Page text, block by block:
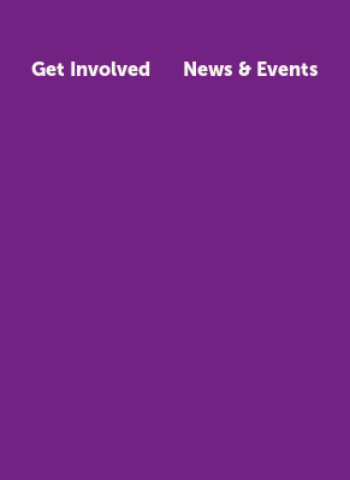
Get Involved News & Events